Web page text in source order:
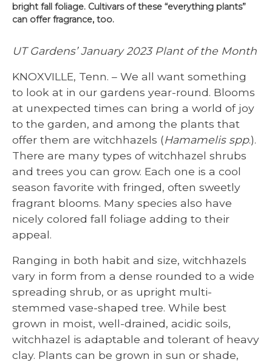
bright fall foliage. Cultivars of these “everything plants”
can offer fragrance, too.
UT Gardens’ January 2023 Plant of the Month
KNOXVILLE, Tenn. – We all want something
to look at in our gardens year-round. Blooms
at unexpected times can bring a world of joy
to the garden, and among the plants that
offer them are witchhazels (Hamamelis spp.).
There are many types of witchhazel shrubs
and trees you can grow. Each one is a cool
season favorite with fringed, often sweetly
fragrant blooms. Many species also have
nicely colored fall foliage adding to their
appeal.
Ranging in both habit and size, witchhazels
vary in form from a dense rounded to a wide
spreading shrub, or as upright multi-
stemmed vase-shaped tree. While best
grown in moist, well-drained, acidic soils,
witchhazel is adaptable and tolerant of heavy
clay. Plants can be grown in sun or shade,